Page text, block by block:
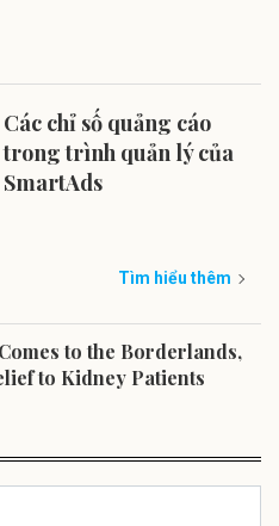
Các chỉ số quảng cáo
trong trình quản lý của
SmartAds
Tìm hiểu thêm
to the Borderlands,
to Kidney Patients